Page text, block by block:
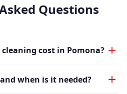
Questions
cost in Pomona?
when is it needed?